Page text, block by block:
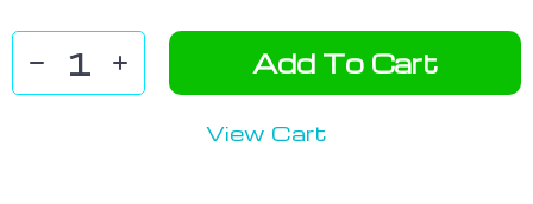
Add To Cart
View Cart